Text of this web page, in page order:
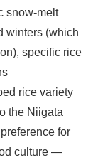
snow-melt
winters (which
specific rice
rice variety
the Niigata
for
culture —